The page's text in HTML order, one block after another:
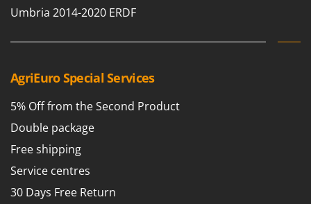
Umbria 2014-2020 ERDF
AgriEuro Special Services
5% Off from the Second Product
Double package
Free shipping
Service centres
30 Days Free Return